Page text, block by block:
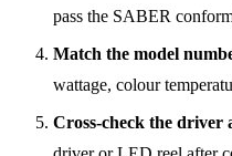
pass the SABER
Match the model
wattage, colour
Cross-check the